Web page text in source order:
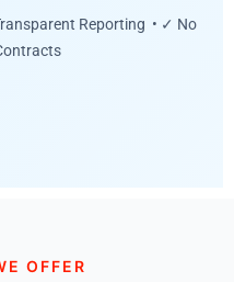
Reporting • ✓ No
OFFER